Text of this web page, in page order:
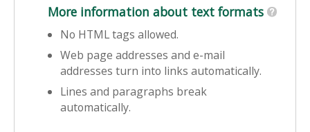
More information about text formats
No HTML tags allowed.
Web page addresses and e-mail
addresses turn into links automatically.
Lines and paragraphs break
automatically.